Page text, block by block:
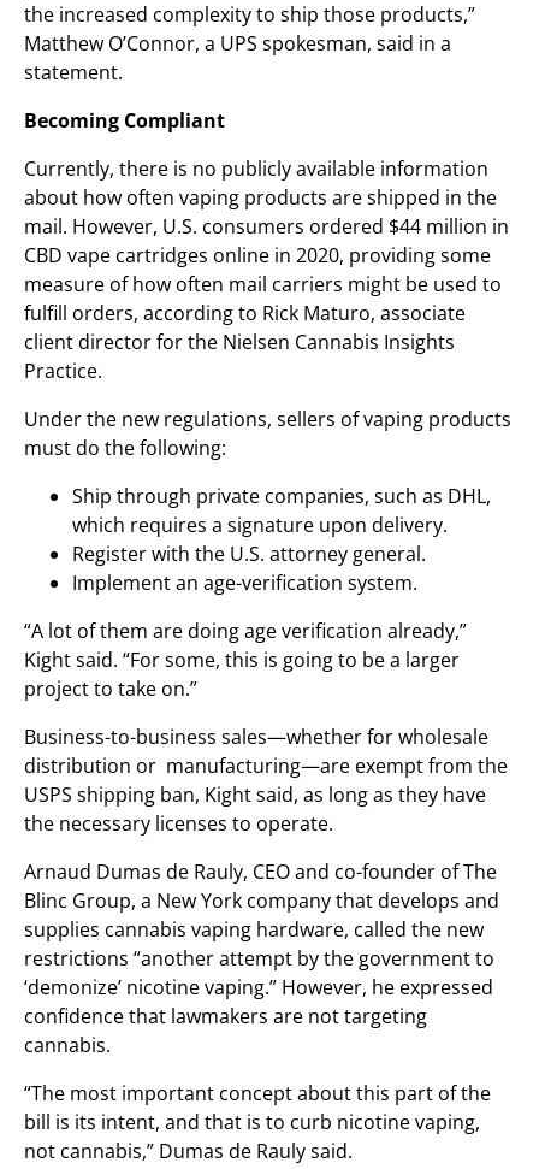
the increased complexity to ship those products,”
Matthew O’Connor, a UPS spokesman, said in a
statement.
Becoming Compliant
Currently, there is no publicly available information
about how often vaping products are shipped in the
mail. However, U.S. consumers ordered $44 million in
CBD vape cartridges online in 2020, providing some
measure of how often mail carriers might be used to
fulfill orders, according to Rick Maturo, associate
client director for the Nielsen Cannabis Insights
Practice.
Under the new regulations, sellers of vaping products
must do the following:
Ship through private companies, such as DHL,
which requires a signature upon delivery.
Register with the U.S. attorney general.
Implement an age-verification system.
“A lot of them are doing age verification already,”
Kight said. “For some, this is going to be a larger
project to take on.”
Business-to-business sales—whether for wholesale
distribution or manufacturing—are exempt from the
USPS shipping ban, Kight said, as long as they have
the necessary licenses to operate.
Arnaud Dumas de Rauly, CEO and co-founder of The
Blinc Group, a New York company that develops and
supplies cannabis vaping hardware, called the new
restrictions “another attempt by the government to
‘demonize’ nicotine vaping.” However, he expressed
confidence that lawmakers are not targeting
cannabis.
“The most important concept about this part of the
bill is its intent, and that is to curb nicotine vaping,
not cannabis,” Dumas de Rauly said.